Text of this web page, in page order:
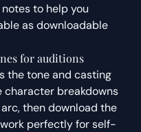
to help you
as downloadable
for auditions
the tone and casting
character breakdowns
then download the
work perfectly for self-